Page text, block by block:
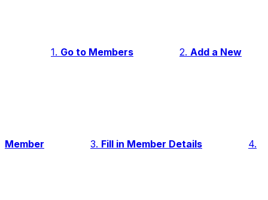
1. Go to Members 2. Add a New
Member 3. Fill in Member Details 4.